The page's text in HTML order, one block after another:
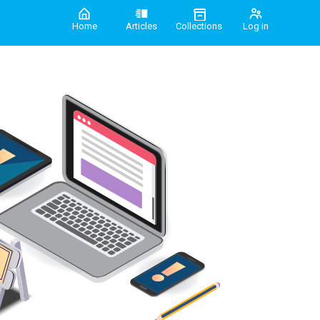
Home Articles Collections Log in